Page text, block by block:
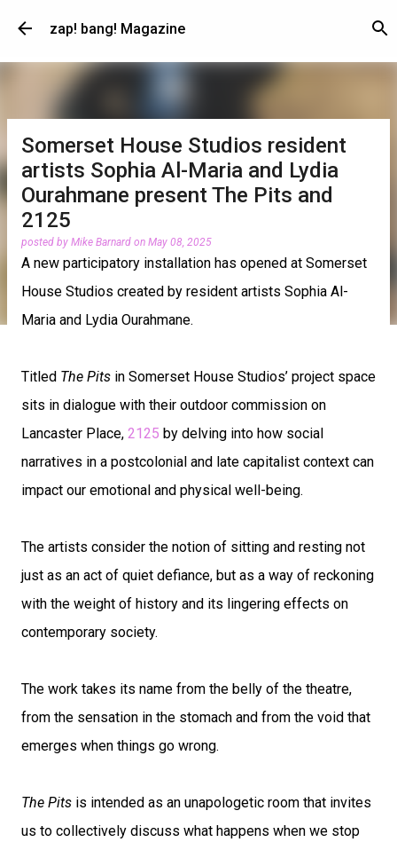
Skip to main content
zap! bang! Magazine
Somerset House Studios resident
artists Sophia Al-Maria and Lydia
Ourahmane present The Pits and
2125
posted by Mike Barnard on May 08, 2025
A new participatory installation has opened at Somerset
House Studios created by resident artists Sophia Al-
Maria and Lydia Ourahmane.
Titled The Pits in Somerset House Studios’ project space
sits in dialogue with their outdoor commission on
Lancaster Place, 2125 by delving into how social
narratives in a postcolonial and late capitalist context can
impact our emotional and physical well-being.
The artists consider the notion of sitting and resting not
just as an act of quiet defiance, but as a way of reckoning
with the weight of history and its lingering effects on
contemporary society.
The work takes its name from the belly of the theatre,
from the sensation in the stomach and from the void that
emerges when things go wrong.
The Pits is intended as an unapologetic room that invites
us to collectively discuss what happens when we stop